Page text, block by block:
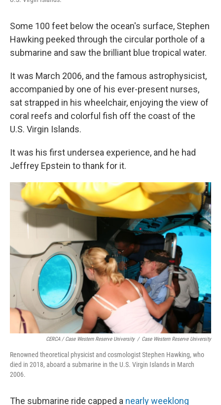
Some 100 feet below the ocean's surface, Stephen
Hawking peeked through the circular porthole of a
submarine and saw the brilliant blue tropical water.
It was March 2006, and the famous astrophysicist,
accompanied by one of his ever-present nurses,
sat strapped in his wheelchair, enjoying the view of
coral reefs and colorful fish off the coast of the
U.S. Virgin Islands.
It was his first undersea experience, and he had
Jeffrey Epstein to thank for it.
CERCA / Case Western Reserve University / Case Western Reserve University
Renowned theoretical physicist and cosmologist Stephen Hawking, who
died in 2018, aboard a submarine in the U.S. Virgin Islands in March
2006.
The submarine ride capped a nearly weeklong